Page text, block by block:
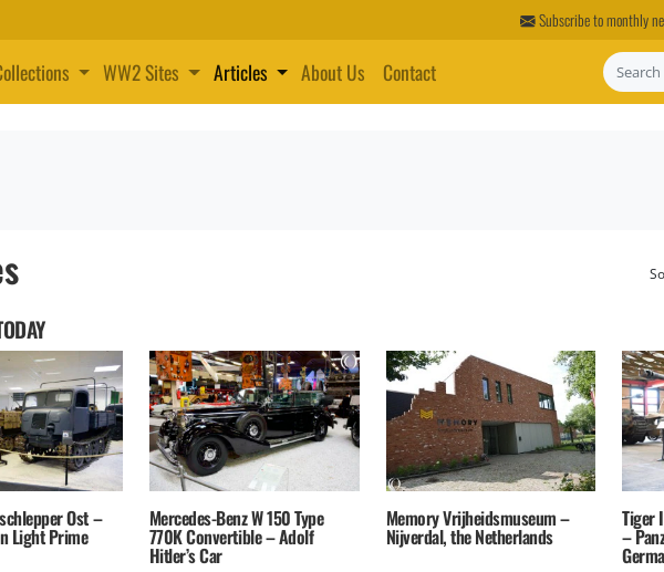
Subscribe to monthly
WW2 Sites Articles About Us Contact Search
Ost –
Light Prime
Mercedes-Benz W 150 Type
770K Convertible – Adolf
Hitler’s Car
Memory Vrijheidsmuseum –
Nijverdal, the Netherlands
Tiger
–